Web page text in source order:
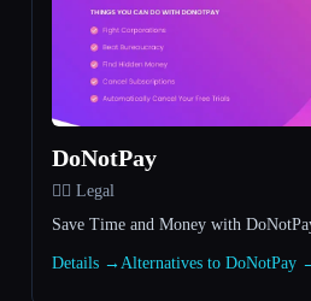
DoNotPay
👩‍⚖️ Legal
Save Time and Money with
Details → Alternatives to DoNotPay